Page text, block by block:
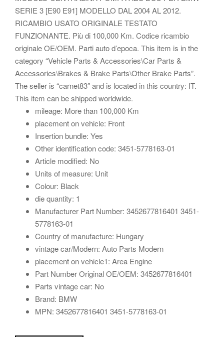
SERIE 3 [E90 E91] MODELLO DAL 2004 AL 2012.
RICAMBIO USATO ORIGINALE TESTATO
FUNZIONANTE. Più di 100,000 Km. Codice ricambio
originale OE/OEM. Parti auto d’epoca. This item is in the
category “Vehicle Parts & Accessories\Car Parts &
Accessories\Brakes & Brake Parts\Other Brake Parts”.
The seller is “carnet83″ and is located in this country: IT.
This item can be shipped worldwide.
mileage: More than 100,000 Km
placement on vehicle: Front
Insertion bundle: Yes
Other identification code: 3451-5778163-01
Article modified: No
Units of measure: Unit
Colour: Black
die quantity: 1
Manufacturer Part Number: 3452677816401 3451-
5778163-01
Country of manufacture: Hungary
vintage car/Modern: Auto Parts Modern
placement on vehicle1: Area Engine
Part Number Original OE/OEM: 3452677816401
Parts vintage car: No
Brand: BMW
MPN: 3452677816401 3451-5778163-01